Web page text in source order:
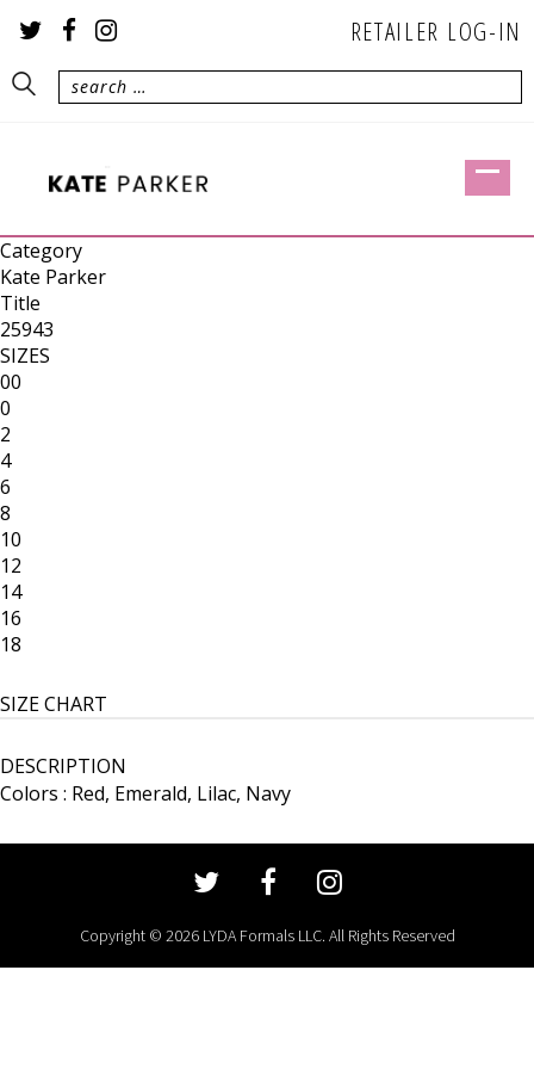
RETAILER LOG-IN
Category
Kate Parker
Title
25943
SIZES
00
0
2
4
6
8
10
12
14
16
18
SIZE CHART
DESCRIPTION
Colors : Red, Emerald, Lilac, Navy
Copyright © 2026 LYDA Formals LLC. All Rights Reserved